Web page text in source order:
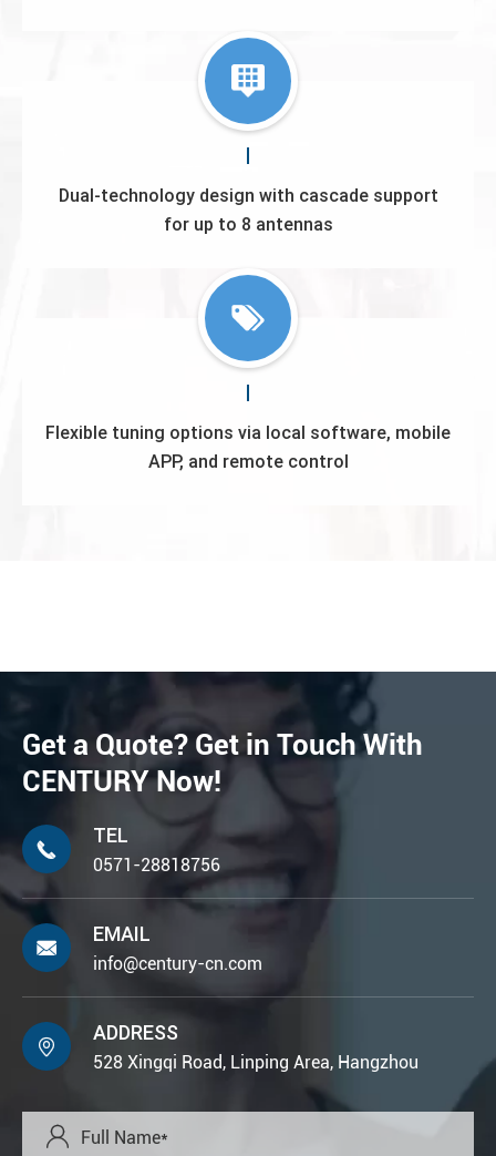
Dual-technology design with cascade support
for up to 8 antennas
Flexible tuning options via local software, mobile
APP, and remote control
Get a Quote? Get in Touch With
CENTURY Now!

TEL
0571-28818756

EMAIL
info@century-cn.com

ADDRESS
528 Xingqi Road, Linping Area, Hangzhou
